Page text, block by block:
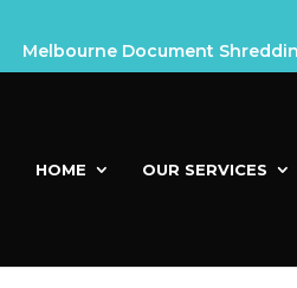
Melbourne Document
HOME OUR SERVICES